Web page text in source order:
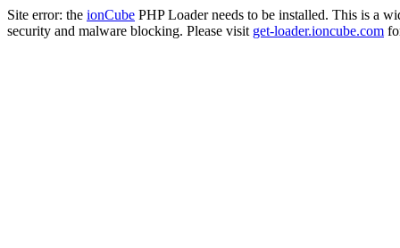
Site error: the ionCube PHP Loader needs to be installed. This is a
security and malware blocking. Please visit get-loader.ioncube.com